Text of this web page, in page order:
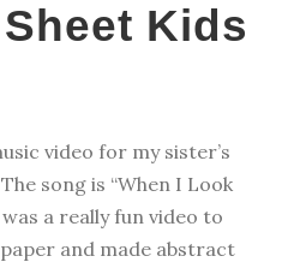
Kids
video for my sister’s
song is “When I Look
a really fun video to
and made abstract